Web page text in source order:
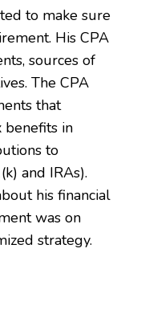
to make sure
His CPA
sources of
The CPA
that
benefits in
to
and IRAs).
his financial
was on
strategy.